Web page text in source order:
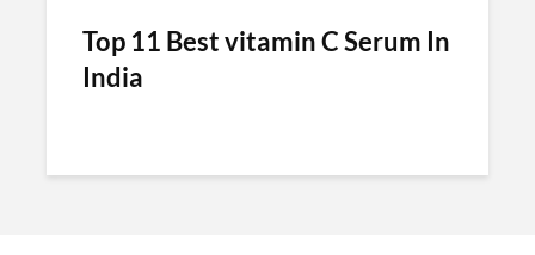
Top 11 Best vitamin C Serum In
India